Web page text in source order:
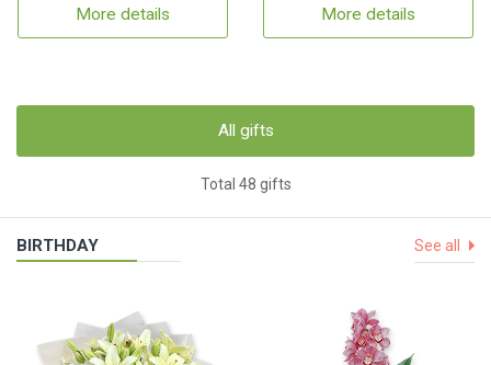
More details More details
All gifts
Total 48 gifts
BIRTHDAY See all